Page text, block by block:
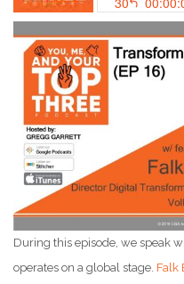
During this episode, we speak
operates on a global stage. Falk